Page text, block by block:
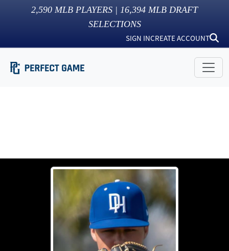
2,590 MLB PLAYERS | 16,394 MLB DRAFT
SELECTIONS
SIGN INCREATE ACCOUNT